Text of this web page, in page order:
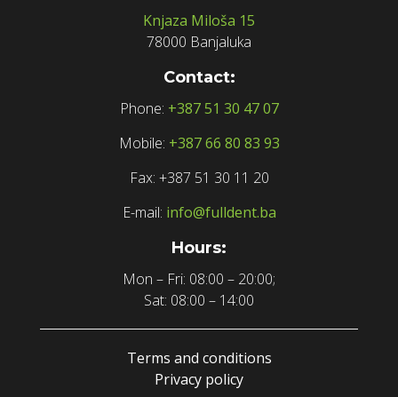
Knjaza Miloša 15
78000 Banjaluka
Contact:
Phone: +387 51 30 47 07
Mobile: +387 66 80 83 93
Fax: +387 51 30 11 20
E-mail: info@fulldent.ba
Hours:
Mon – Fri: 08:00 – 20:00;
Sat: 08:00 – 14:00
Terms and conditions
Privacy policy